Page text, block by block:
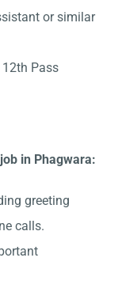
or similar
Pass
in Phagwara:
greeting
calls.